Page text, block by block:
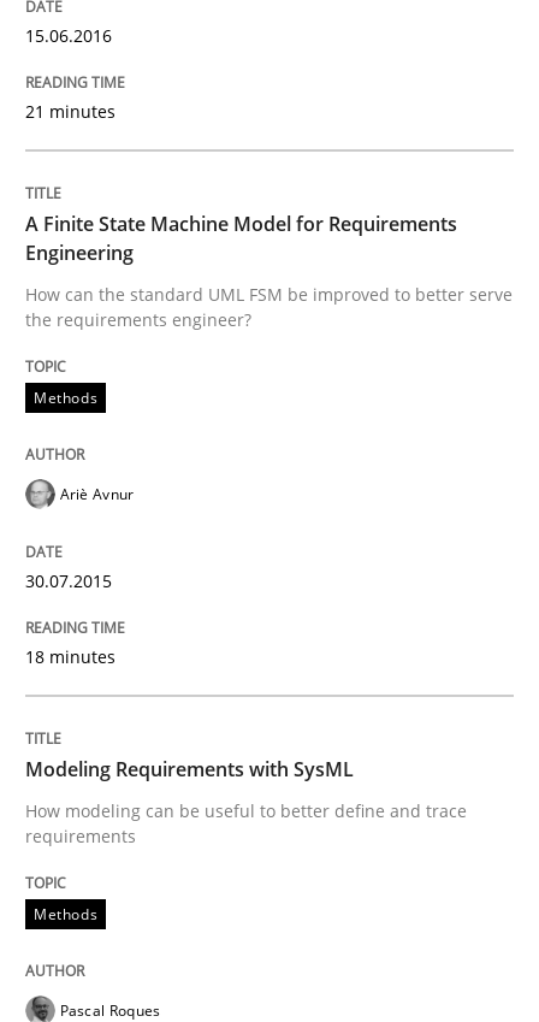
30. July 2014 · 21 minutes read · 4 Comments
READ ARTICLE
Methods
Automated Quality Assurance
Automated Quality Assurance of Software
30. July 2014 · 21 minutes read · 1 Comment
READ ARTICLE
Methods
Innovation Arena
15.06.2016
21 minutes
A Finite State Machine Model for Requirements
Engineering
How can the standard UML FSM be improved to better serve
the requirements engineer?
Methods
Ariè Avnur
30.07.2015
18 minutes
Modeling Requirements with SysML
How modeling can be useful to better define and trace
requirements
Methods
Pascal Roques